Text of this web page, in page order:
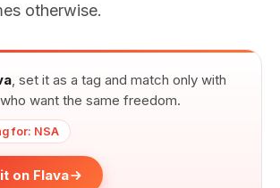
otherwise.
, set it as a tag and match only with
want the same freedom.
for: NSA
on Flava